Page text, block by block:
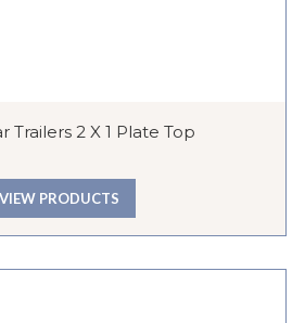
Trailers 2 X 1 Plate Top
VIEW PRODUCTS